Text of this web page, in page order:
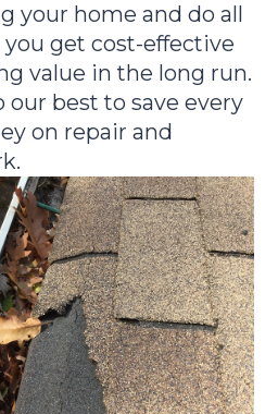
your home and do all
get cost-effective
value in the long run.
our best to save every
on repair and